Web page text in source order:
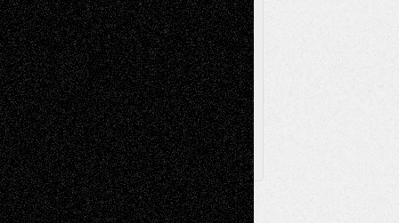
Browse Archived Posts
Browse
Archived
Posts
Follow Us
X Facebook